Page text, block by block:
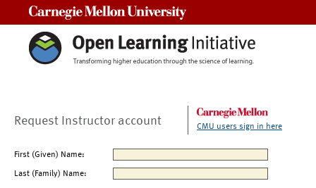
Request Instructor account CMU users sign in here
First (Given) Name:
Last (Family) Name: